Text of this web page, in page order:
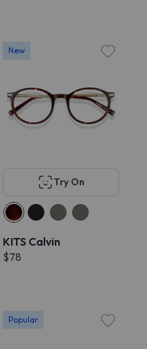
New
Try On
KITS Calvin
$78
Popular